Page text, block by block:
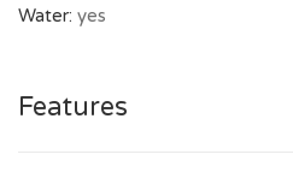
Water: yes
Features